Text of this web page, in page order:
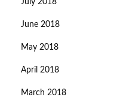
July 2018
June 2018
May 2018
April 2018
March 2018